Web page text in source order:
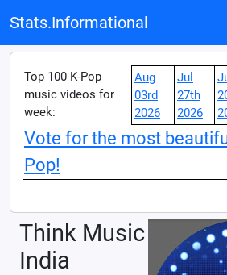
Stats.Informational
Top 100 K-Pop
music videos for
week:
Aug
03rd
2026
Jul
27th
2026
Vote for the most
Pop!
Think Music
India